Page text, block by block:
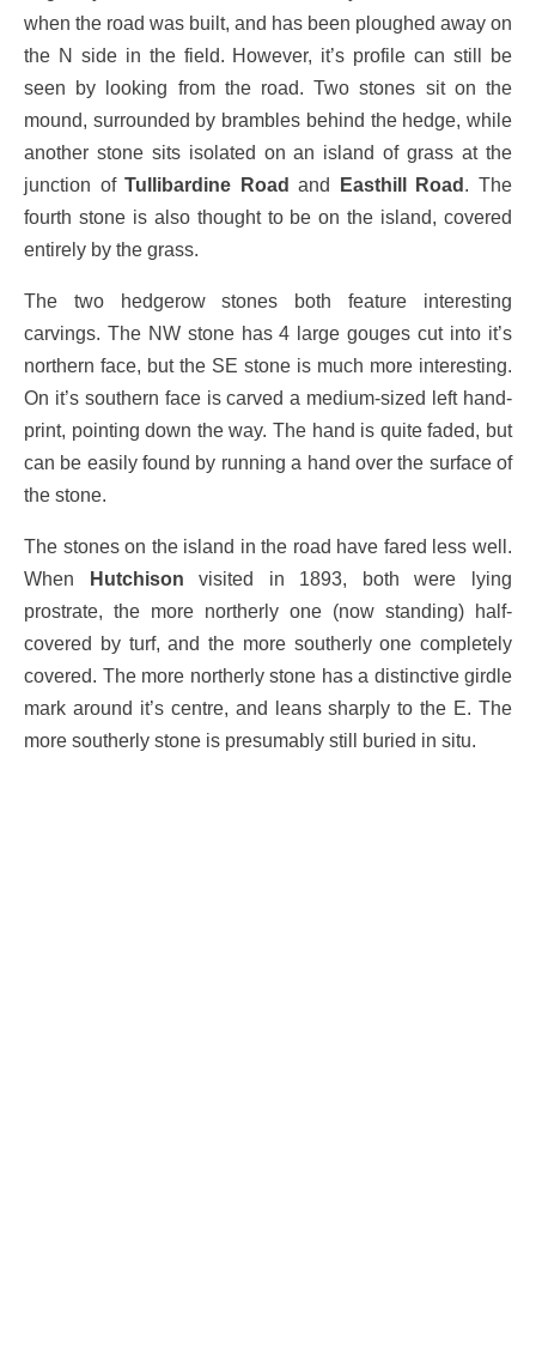
when the road was built, and has been ploughed away on
the N side in the field. However, it’s profile can still be
seen by looking from the road. Two stones sit on the
mound, surrounded by brambles behind the hedge, while
another stone sits isolated on an island of grass at the
junction ofTullibardine Road and Easthill Road . The
fourth stone is also thought to be on the island, covered
entirely by the grass.
The two hedgerow stones both feature interesting
carvings. The NW stone has 4 large gouges cut into it’s
northern face, but the SE stone is much more interesting.
On it’s southern face is carved a medium-sized left hand-
print, pointing down the way. The hand is quite faded, but
can be easily found by running a hand over the surface of
the stone.
The stones on the island in the road have fared less well.
When
Hutchison visited in 1893, both were lying
prostrate, the more northerly one (now standing) half-
covered by turf, and the more southerly one completely
covered. The more northerly stone has a distinctive girdle
mark around it’s centre, and leans sharply to the E. The
more southerly stone is presumably still buried in situ.